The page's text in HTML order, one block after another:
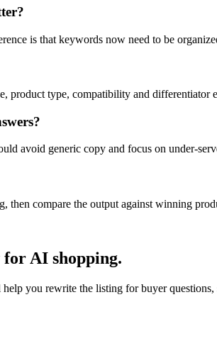
is that keywords now need to be
product type, compatibility and
avoid generic copy and focus on under-
compare the output against winning
AI shopping.
you rewrite the listing for buyer